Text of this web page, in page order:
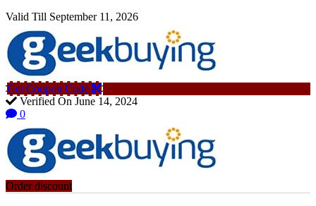
Valid Till September 11, 2026
Get Coupon Code
Verified On June 14, 2024
0
Order discount